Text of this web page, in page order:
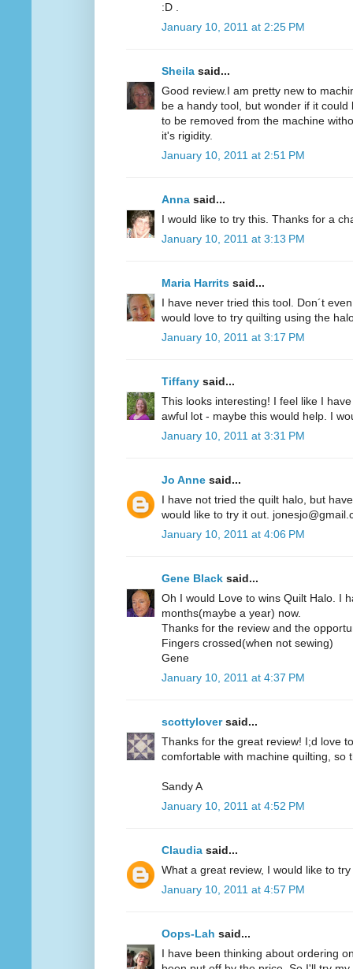
:D .
January 10, 2011 at 2:25 PM
Sheila said...
Good review.I am pretty new to
be a handy tool, but wonder if it
to be removed from the machine
it's rigidity.
January 10, 2011 at 2:51 PM
Anna said...
I would like to try this. Thanks for a
January 10, 2011 at 3:13 PM
Maria Harrits said...
I have never tried this tool. Don´t
would love to try quilting using the
January 10, 2011 at 3:17 PM
Tiffany said...
This looks interesting! I feel like I
awful lot - maybe this would help. I
January 10, 2011 at 3:31 PM
Jo Anne said...
I have not tried the quilt halo, but
would like to try it out.
January 10, 2011 at 4:06 PM
Gene Black said...
Oh I would Love to wins Quilt Halo. I
months(maybe a year) now.
Thanks for the review and the
Fingers crossed(when not sewing)
Gene
January 10, 2011 at 4:37 PM
scottyloversaid...
Thanks for the great review! I;d love
comfortable with machine quilting, so
Sandy A
January 10, 2011 at 4:52 PM
Claudia said...
What a great review, I would like to
January 10, 2011 at 4:57 PM
Oops-Lah said...
I have been thinking about ordering